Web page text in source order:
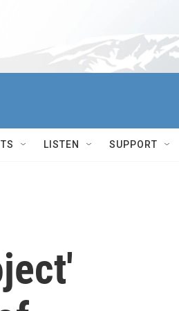
LISTEN SUPPORT